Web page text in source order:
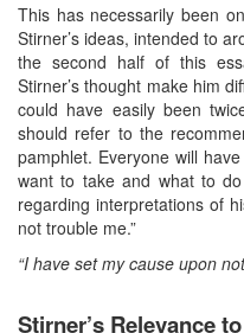
This has necessarily been
Stirner’s ideas, intended to
the second half of this
Stirner’s thought make him
could have easily been
should refer to the
pamphlet. Everyone will
want to take and what to
regarding interpretations of
not trouble me.”
“I have set my cause upon
Stirner’s Relevance